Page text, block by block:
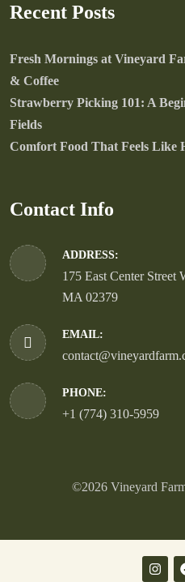
Recent Posts
Fresh Mornings at Vineyard
& Coffee
Strawberry Picking 101: A
Fields
Comfort Food That Feels Like
Contact Info
ADDRESS:
175 East Center Street
MA 02379
EMAIL:
PHONE:
+1 (774) 310-5959
©2026 Vineyard